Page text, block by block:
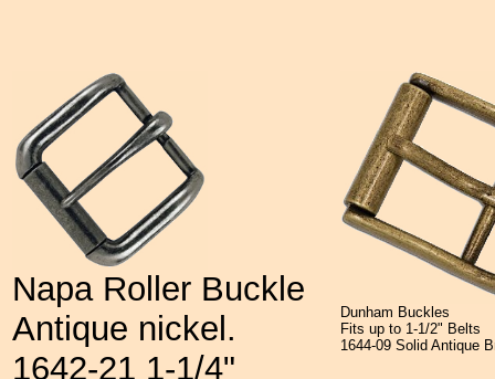
Napa Roller Buckle
Antique nickel.
1642-21 1-1/4"
Dunham Buckles
Fits up to 1-1/2" Belts
1644-09 Solid